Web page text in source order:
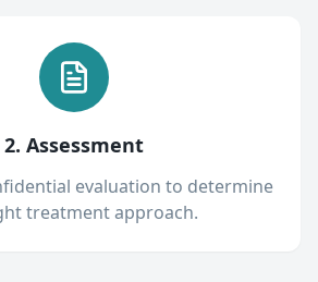
2. Assessment
evaluation to determine
treatment approach.